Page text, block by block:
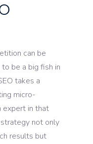
can be
be a big fish in
takes a
micro-
expert in that
not only
results but